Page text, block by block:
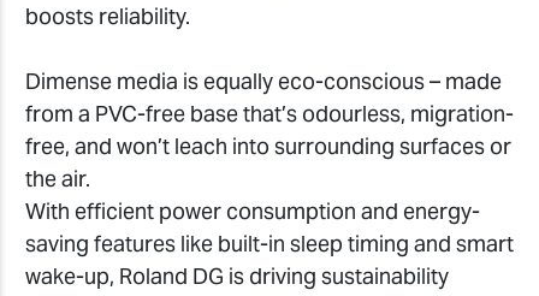
boosts reliability.
Dimense media is equally eco-conscious – made
from a PVC-free base that’s odourless, migration-
free, and won’t leach into surrounding surfaces or
the air.
With efficient power consumption and energy-
saving features like built-in sleep timing and smart
wake-up, Roland DG is driving sustainability